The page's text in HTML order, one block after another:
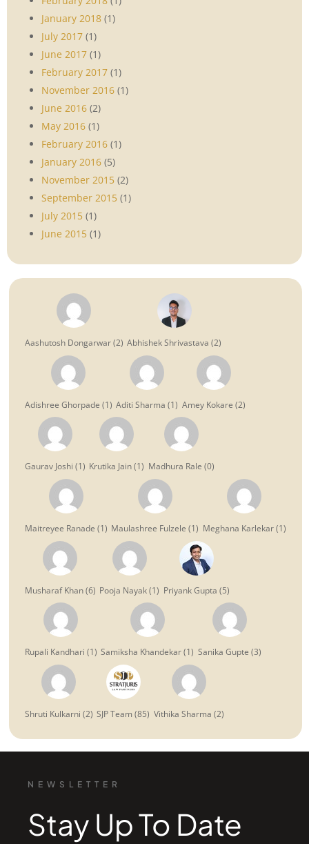
January 2018 (1)
July 2017 (1)
June 2017 (1)
February 2017 (1)
November 2016 (1)
June 2016 (2)
May 2016 (1)
February 2016 (1)
January 2016 (5)
November 2015 (2)
September 2015 (1)
July 2015 (1)
June 2015 (1)
Aashutosh Dongarwar(2) Abhishek Shrivastava(2)
Adishree Ghorpade (1) Aditi Sharma(1) Amey Kokare (2)
Gaurav Joshi (1) Krutika Jain(1) Madhura Rale (0)
Maitreyee Ranade (1) Maulashree Fulzele(1) Meghana Karlekar(1)
Musharaf Khan(6) Pooja Nayak(1) Priyank Gupta (5)
Rupali Kandhari (1) Samiksha Khandekar(1) Sanika Gupte (3)
Shruti Kulkarni (2) SJP Team(85) Vithika Sharma (2)
NEWSLETTER
Stay Up To Date